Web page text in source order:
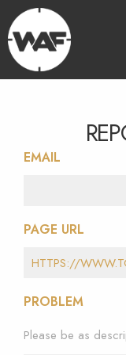
EMAIL
PAGE URL
PROBLEM
Please be as